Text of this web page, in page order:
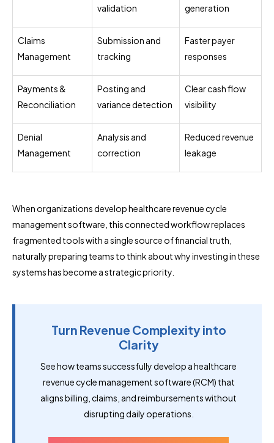
validation
generation
Claims
Management
Submission and
tracking
Faster payer
responses
Payments &
Reconciliation
Posting and
variance detection
Clear cash flow
visibility
Denial
Management
Analysis and
correction
Reduced revenue
leakage
When organizations develop healthcare revenue cycle
management software, this connected workflow replaces
fragmented tools with a single source of financial truth,
naturally preparing teams to think about why investing in these
systems has become a strategic priority.
Turn Revenue Complexity into
Clarity
See how teams successfully develop a healthcare
revenue cycle management software (RCM) that
aligns billing, claims, and reimbursements without
disrupting daily operations.